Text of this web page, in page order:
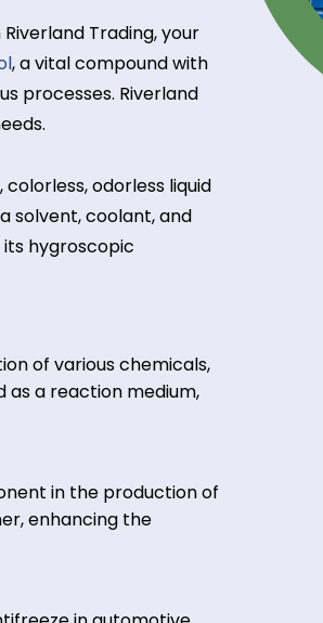
with Riverland Trading, your
Glycol
various processes. Riverland
needs.
46-6
a clear, colorless, odorless liquid
as a solvent, coolant, and
for its hygroscopic
of various chemicals,
is used as a reaction medium,
component in the production of